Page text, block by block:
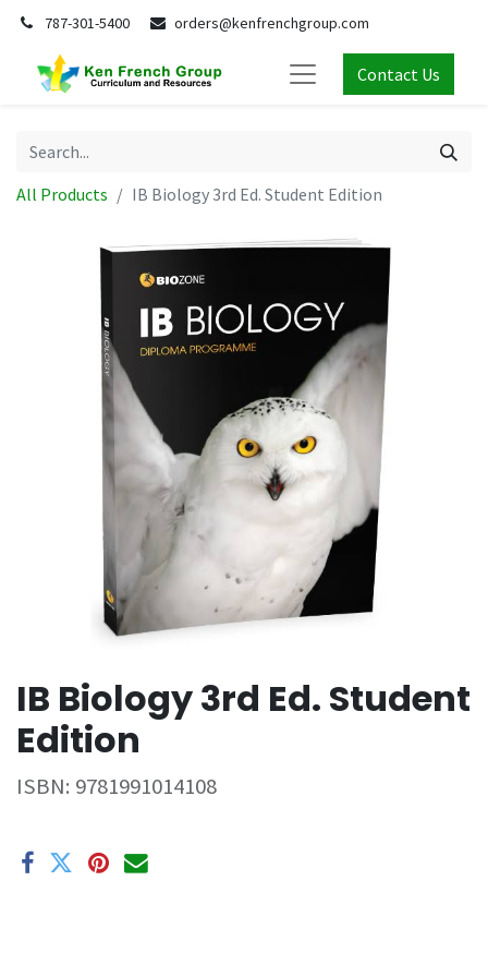
787-301-5400 orders@kenfrenchgroup.com
Contact Us
All Products IB Biology 3rd Ed. Student Edition
IB Biology 3rd Ed. Student
Edition
ISBN: 9781991014108